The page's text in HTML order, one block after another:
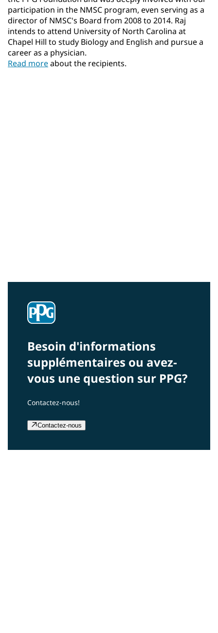
participation in the NMSC program, even serving as a
director of NMSC's Board from 2008 to 2014. Raj
intends to attend University of North Carolina at
Chapel Hill to study Biology and English and pursue a
career as a physician.
Read moreabout the recipients.
Besoin d'informations
supplémentaires ou avez-
vous une question sur PPG?
Contactez-nous!
Contactez-nous